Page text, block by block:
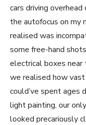
cars driving
the autofocus on my
realised was
some free-hand
electrical boxes near
we realised how
could’ve spent ages
light painting, our
looked precariously